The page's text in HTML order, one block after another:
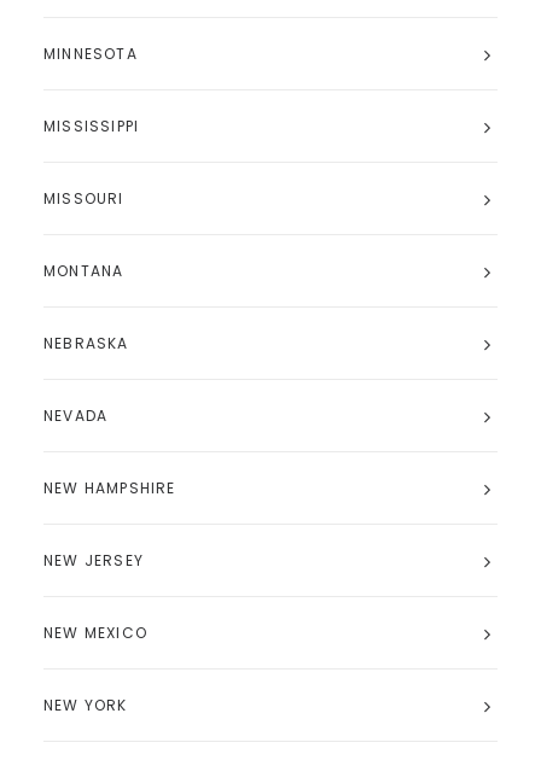
MINNESOTA
MISSISSIPPI
MISSOURI
MONTANA
NEBRASKA
NEVADA
NEW HAMPSHIRE
NEW JERSEY
NEW MEXICO
NEW YORK